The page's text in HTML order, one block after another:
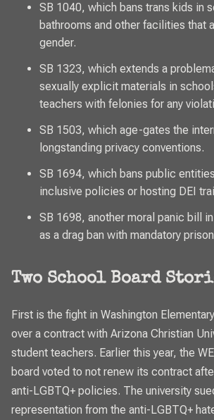
SB 1040, which bans trans kids in
bathrooms and other facilities that
gender.
SB 1323, which extends a
sexually explicit materials in
teachers with felonies for any
SB 1503, which age-gates the
longstanding privacy conventions.
SB 1694, which bans public
inclusive policies or hosting DEI
SB 1698, another moral panic bill
as a drag ban with mandatory
Two School Board
First is the fight in Washington
over a contract with Arizona Christian
student teachers. Earlier this year, the
board voted to not renew its contract
anti-LGBTQ+ policies. The university
representation from the anti-LGBTQ+